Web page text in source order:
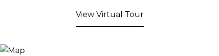
View Virtual Tour